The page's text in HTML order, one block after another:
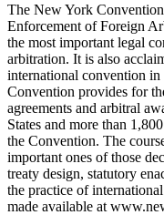
The New York
Enforcement of Foreign
the most important legal
arbitration. It is also
international convention
Convention provides for
agreements and arbitral
States and more than
the Convention. The
important ones of those
treaty design, statutory
the practice of
made available at